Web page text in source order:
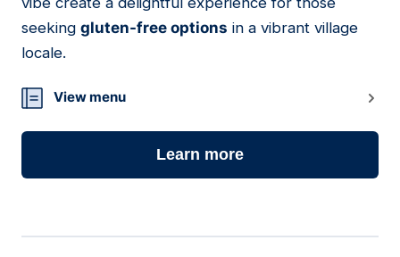
seeking gluten-free options in a vibrant village
locale.
View menu
Learn more